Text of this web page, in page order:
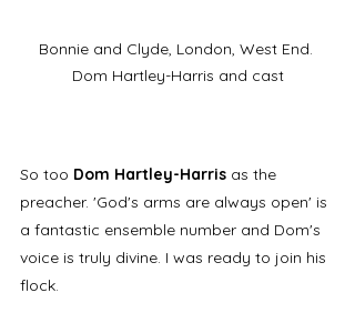
Bonnie and Clyde, London, West End.
Dom Hartley-Harris and cast
So too Dom Hartley-Harris as the
preacher. 'God's arms are always open' is
a fantastic ensemble number and Dom's
voice is truly divine. I was ready to join his
flock.